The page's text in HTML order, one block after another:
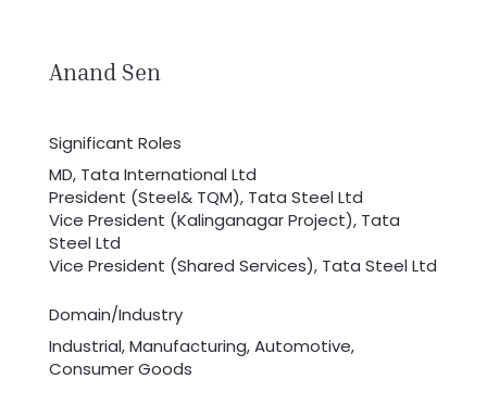
Anand Sen
Significant Roles
MD, Tata International Ltd
President (Steel& TQM), Tata Steel Ltd
Vice President (Kalinganagar Project), Tata
Steel Ltd
Vice President (Shared Services), Tata Steel Ltd
Domain/Industry
Industrial, Manufacturing, Automotive,
Consumer Goods